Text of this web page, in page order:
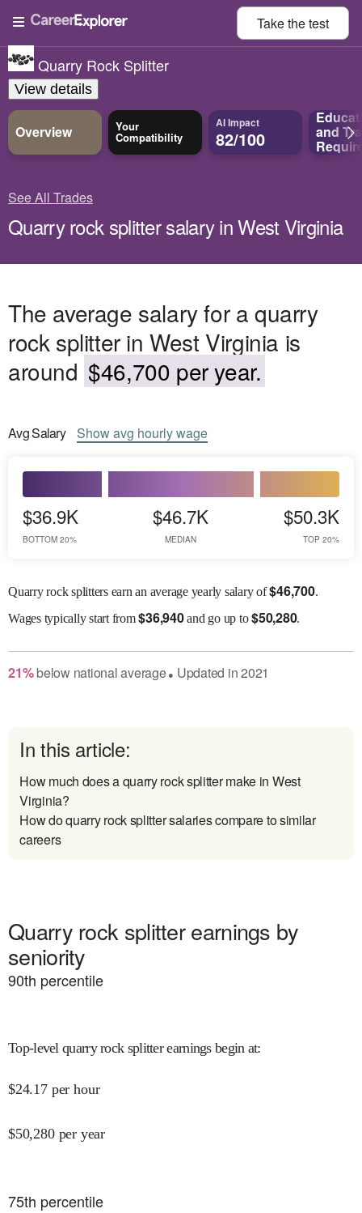
Take thetest
Quarry Rock Splitter
View details
Overview Your
Compatibility
AI Impact
82/100 and
See All Trades
Quarry rock splitter salary in West Virginia
The average salary for a quarry
rock splitter in West Virginia is
around $46,700 per year.
AvgSalary Showavg hourly wage
$36.9K
BOTTOM 20%
$46.7K
MEDIAN
$50.3K
TOP 20%
Quarry rock splitters earn an average yearly salary of$46,700.
Wagestypically start from$36,940and go up to$50,280.
21% belownational average● Updated in2021
In this article:
How much does a quarry rock splitter make in West
Virginia?
How do quarry rock splitter salaries compare to similar
careers
Quarry rock splitter earnings by
seniority
90th percentile
Top-level quarry rock splitter earnings begin at:
$24.17 per hour
$50,280 per year
75th percentile